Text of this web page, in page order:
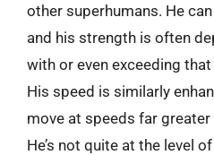
other superhumans. He
and his strength is often
with or even exceeding
His speed is similarly
move at speeds far
He’s not quite at the level